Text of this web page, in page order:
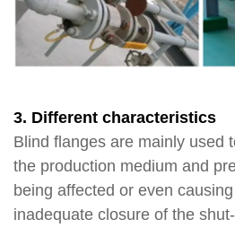
3. Different characteristics
Blind flanges are mainly used
the production medium and
being affected or even
inadequate closure of the